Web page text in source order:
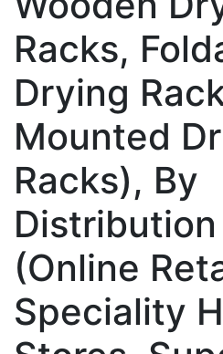
Racks,
Drying
Mounted
Racks), By
(Online
Speciality